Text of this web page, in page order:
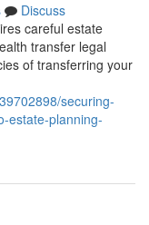
Discuss
careful estate
transfer legal
of transferring your
securing-
estate-planning-